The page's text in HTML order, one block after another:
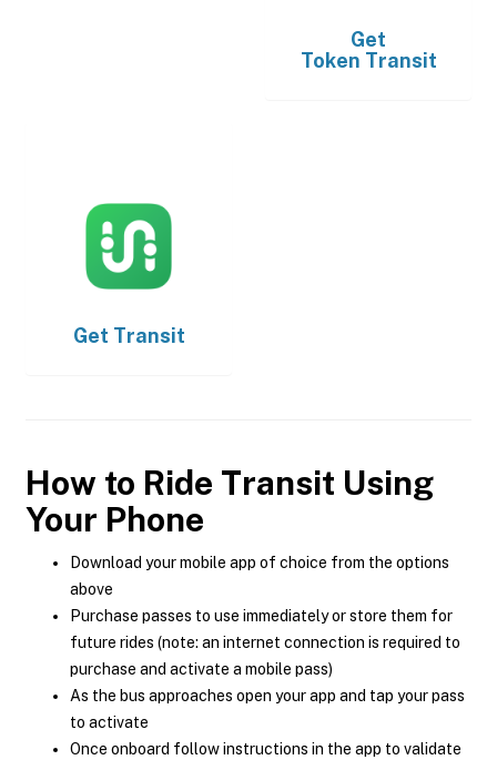
Get
Token Transit
Get Transit
How to Ride Transit Using
Your Phone
Download your mobile app of choice from the options
above
Purchase passes to use immediately or store them for
future rides (note: an internet connection is required to
purchase and activate a mobile pass)
As the bus approaches open your app and tap your pass
to activate
Once onboard follow instructions in the app to validate